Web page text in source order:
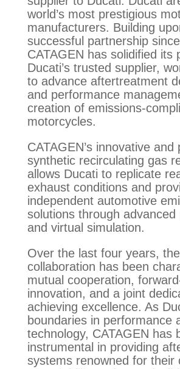
world’s most prestigious
manufacturers. Building
successful partnership
CATAGEN has solidified its
Ducati’s trusted supplier,
to advance aftertreatment
and performance
creation of emissions-
motorcycles.
CATAGEN’s innovative and
synthetic recirculating gas
allows Ducati to replicate
exhaust conditions and
independent automotive
solutions through advanced
and virtual simulation.
Over the last four years,
collaboration has been
mutual cooperation,
innovation, and a joint
achieving excellence. As
boundaries in performance
technology, CATAGEN has
instrumental in providing
systems renowned for their